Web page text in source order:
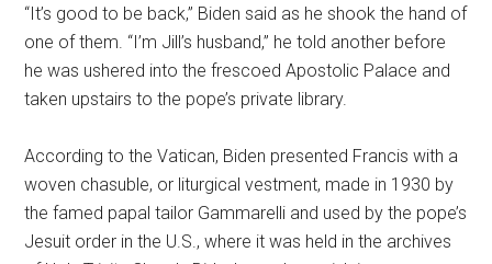
“It’s good to be back,” Biden said as he shook the hand of
one of them. “I’m Jill’s husband,” he told another before
he was ushered into the frescoed Apostolic Palace and
taken upstairs to the pope’s private library.
According to the Vatican, Biden presented Francis with a
woven chasuble, or liturgical vestment, made in 1930 by
the famed papal tailor Gammarelli and used by the pope’s
Jesuit order in the U.S., where it was held in the archives